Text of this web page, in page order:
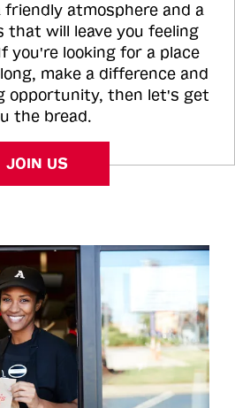
friendly atmosphere and a
that will leave you feeling
you're looking for a place
make a difference and
opportunity, then let's get
the bread.
JOIN US